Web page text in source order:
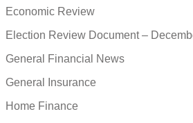
Economic Review
Election Review Document –
General Financial News
General Insurance
Home Finance